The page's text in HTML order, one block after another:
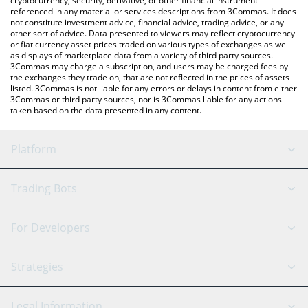
referenced in any material or services descriptions from 3Commas. It does
not constitute investment advice, financial advice, trading advice, or any
other sort of advice. Data presented to viewers may reflect cryptocurrency
or fiat currency asset prices traded on various types of exchanges as well
as displays of marketplace data from a variety of third party sources.
3Commas may charge a subscription, and users may be charged fees by
the exchanges they trade on, that are not reflected in the prices of assets
listed. 3Commas is not liable for any errors or delays in content from either
3Commas or third party sources, nor is 3Commas liable for any actions
taken based on the data presented in any content.
Platform
GRID Bot
Signal Bot
SmartTrade
AI Assistant
Trading Bots
Binance
Bitfinex
Tether
For Developers
API Reference
Strategies